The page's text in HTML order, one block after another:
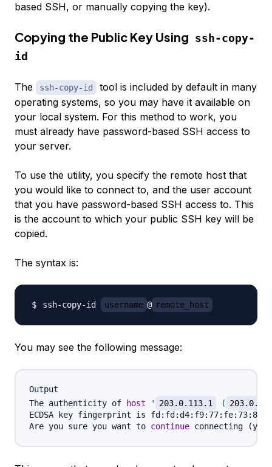
based SSH, or manually copying the key).
Copying the Public Key Using ssh-copy-
id
The ssh-copy-id
tool is included by default in many
operating systems, so you may have it available on
your local system. For this method to work, you
must already have password-based SSH access to
your server.
To use the utility, you specify the remote host that
you would like to connect to, and the user account
that you have password-based SSH access to. This
is the account to which your public SSH key will be
copied.
The syntax is:
ssh-copy-id username @ remote_host
You may see the following message:
Output
The authenticity of
host ' 203.0.113.1 (
ECDSA key fingerprint is
Are you sure you want to continue connecting (